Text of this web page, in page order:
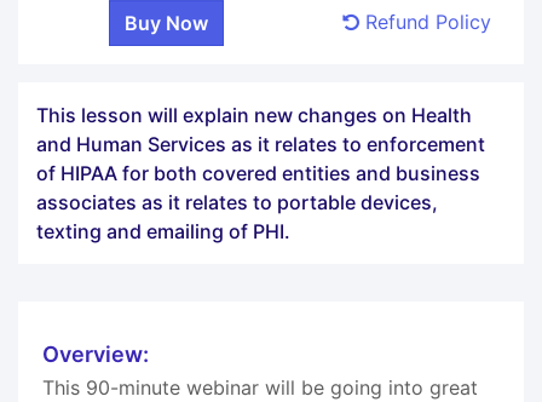
Refund Policy
This lesson will explain new changes on Health
and Human Services as it relates to enforcement
of HIPAA for both covered entities and business
associates as it relates to portable devices,
texting and emailing of PHI.
Overview:
This 90-minute webinar will be going into great